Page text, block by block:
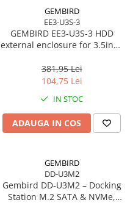
GEMBIRD
EE3-U3S-3
GEMBIRD EE3-U3S-3 HDD
external enclosure for 3.5inch
Black
381,95 Lei
104,75 Lei
IN STOC
ADAUGA IN COS
GEMBIRD
DD-U3M2
Gembird DD‑U3M2 – Docking
Station M.2 SATA & NVMe,